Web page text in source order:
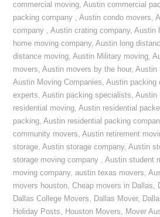
commercial moving,Austin commercial
packing company ,Austin condo movers,
company ,Austin crating company,Austin
home moving company,Austin long
distance moving,Austin Military moving,
movers,Austin movers by the hour,Austin
Austin Moving Companies,Austin packing
experts,Austin packing specialists,Austin
residential moving,Austin residential
packing,Austin residential packing
community movers,Austin retirement
storage,Austin storage company,Austin
storage moving company ,Austin student
moving company,austin texas movers,
movers houston,Cheap movers in Dallas,
Dallas College Movers, Dallas Mover,
Holiday Posts, Houston Movers, Mover